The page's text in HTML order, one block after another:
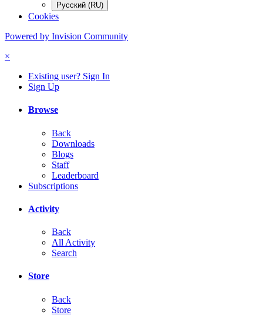
Русский (RU)
Cookies
Powered by Invision Community
×
Existing user? Sign In
Sign Up
Browse
Back
Downloads
Blogs
Staff
Leaderboard
Subscriptions
Activity
Back
All Activity
Search
Store
Back
Store